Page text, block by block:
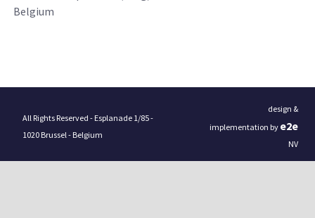
Belgium
All Rights Reserved - Esplanade 1/85 -
1020 Brussel - Belgium
design &
implementation by e2e
NV